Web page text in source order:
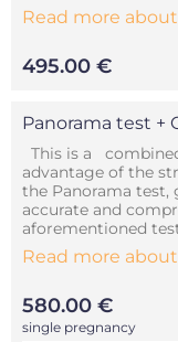
Read more
495.00 €
Panorama test +
This is a
advantage of the
the Panorama
accurate and
aforementioned
Read more
580.00 €
single pregnancy